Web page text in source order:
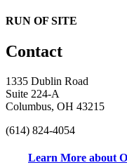
RUN OF SITE
Contact
1335 Dublin Road
Suite 224-A
Columbus, OH 43215
(614) 824-4054
Learn More about